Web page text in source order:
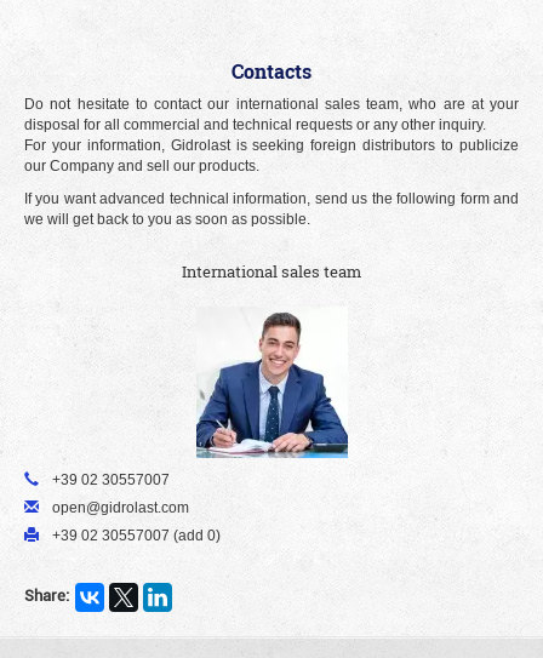
Contacts
Do not hesitate to contact our international sales team, who are at your
disposal for all commercial and technical requests or any other inquiry.
For your information, Gidrolast is seeking foreign distributors to publicize
our Company and sell our products.
If you want advanced technical information, send us the following form and
we will get back to you as soon as possible.
International sales team
+39 02 30557007
open@gidrolast.com
+39 02 30557007 (add 0)
Share: